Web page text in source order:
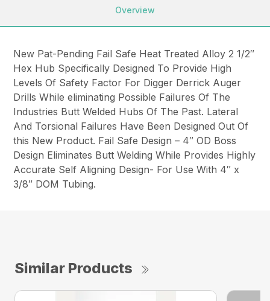
Overview
New Pat-Pending Fail Safe Heat Treated Alloy 2 1/2″
Hex Hub Specifically Designed To Provide High
Levels Of Safety Factor For Digger Derrick Auger
Drills While eliminating Possible Failures Of The
Industries Butt Welded Hubs Of The Past. Lateral
And Torsional Failures Have Been Designed Out Of
this New Product. Fail Safe Design – 4″ OD Boss
Design Eliminates Butt Welding While Provides Highly
Accurate Self Aligning Design- For Use With 4″ x
3/8″ DOM Tubing.
Similar Products